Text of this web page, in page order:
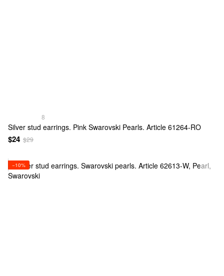
8
Silver stud earrings. Pink Swarovski Pearls. Article 61264-RO
$24 $29
−10%